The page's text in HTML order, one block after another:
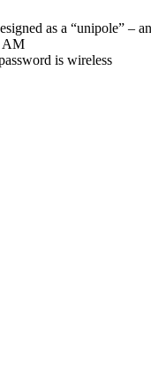
as a “unipole” –
AM
is wireless